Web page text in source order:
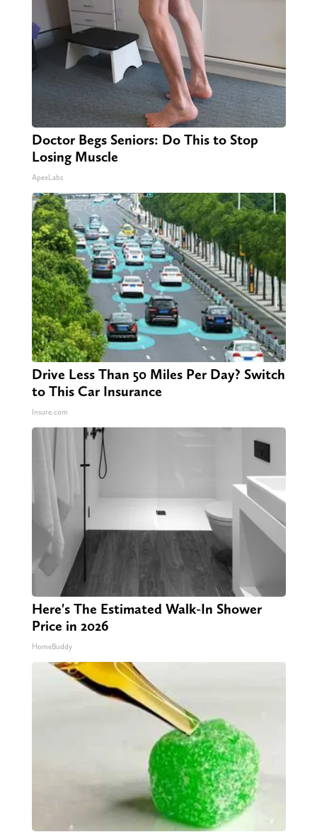
Doctor Begs Seniors: Do This to Stop
Losing Muscle
ApexLabs
Drive Less Than 50 Miles Per Day? Switch
to This Car Insurance
Insure.com
Here's The Estimated Walk-In Shower
Price in 2026
HomeBuddy